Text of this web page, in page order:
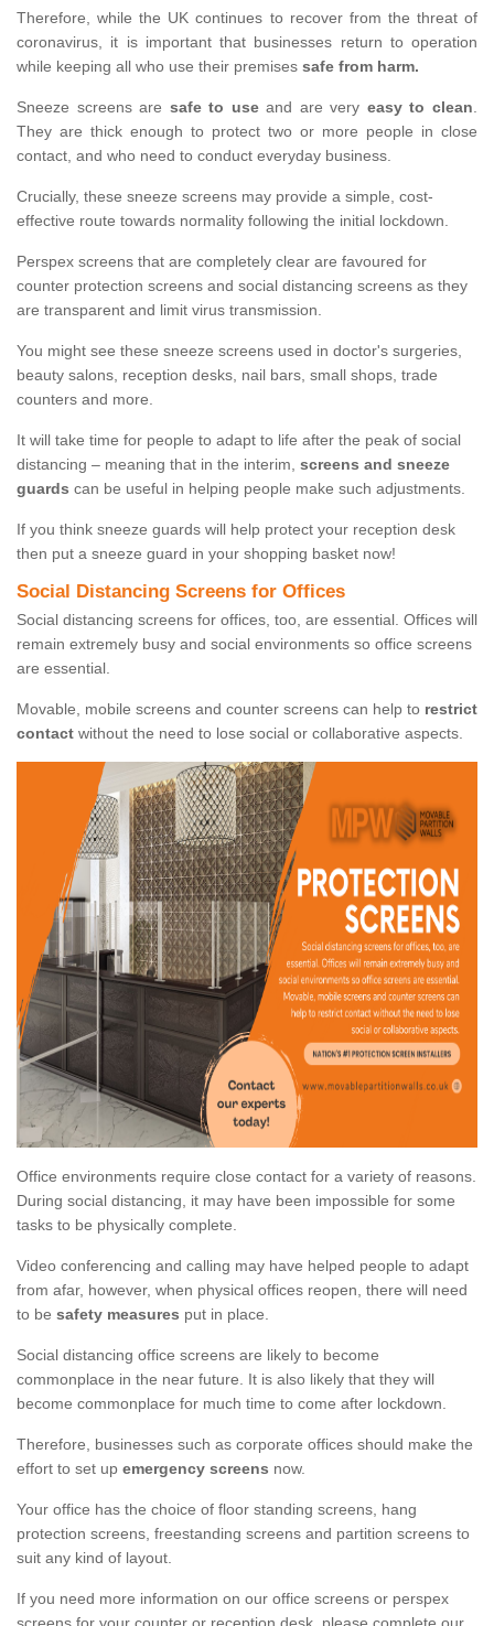
Therefore, while the UK continues to recover from the threat of
coronavirus, it is important that businesses return to operation
while keeping all who use their premises safe from harm.
Sneeze screens are safe to useand are very easy to clean.
They are thick enough to protect two or more people in close
contact, and who need to conduct everyday business.
Crucially, these sneeze screens may provide a simple, cost-
effective route towards normality following the initial lockdown.
Perspex screens that are completely clear are favoured for
counter protection screens and social distancing screens as they
are transparent and limit virus transmission.
You might see these sneeze screens used in doctor's surgeries,
beauty salons, reception desks, nail bars, small shops, trade
counters and more.
It will take time for people to adapt to life after the peak of social
distancing – meaning that in the interim, screens and sneeze
guards can be useful in helping people make such adjustments.
If you think sneeze guards will help protect your reception desk
then put a sneeze guard in your shopping basket now!
Social Distancing Screens for Offices
Social distancing screens for offices, too, are essential. Offices will
remain extremely busy and social environments so office screens
are essential.
Movable, mobile screens and counter screens can help to restrict
contact without the need to lose social or collaborative aspects.
Office environments require close contact for a variety of reasons.
During social distancing, it may have been impossible for some
tasks to be physically complete.
Video conferencing and calling may have helped people to adapt
from afar, however, when physical offices reopen, there will need
to be safety measures put in place.
Social distancing office screens are likely to become
commonplace in the near future. It is also likely that they will
become commonplace for much time to come after lockdown.
Therefore, businesses such as corporate offices should make the
effort to set up emergency screens now.
Your office has the choice of floor standing screens, hang
protection screens, freestanding screens and partition screens to
suit any kind of layout.
If you need more information on our office screens or perspex